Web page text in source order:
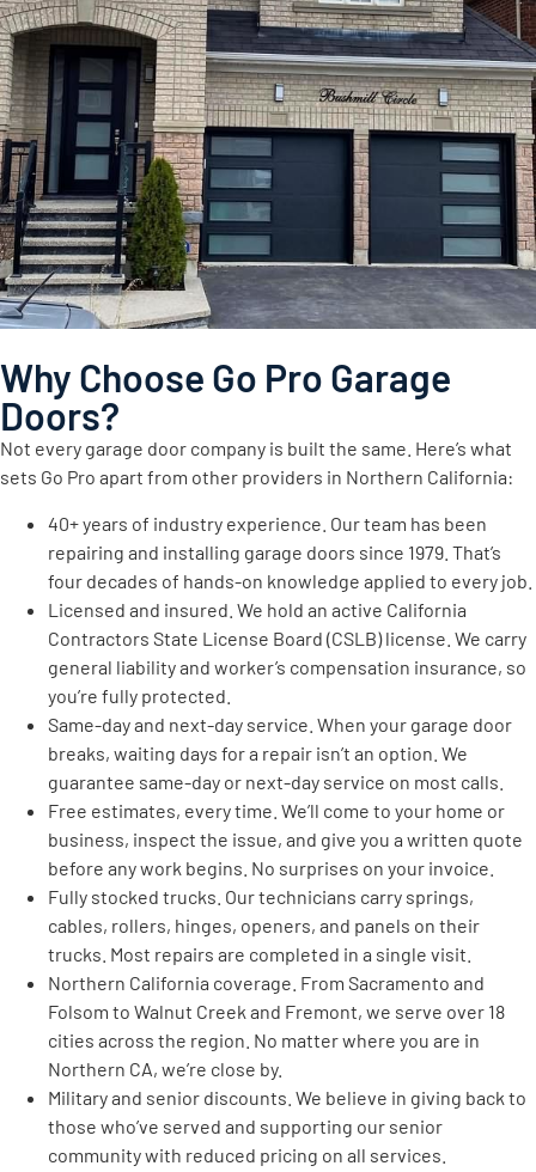
Why Choose Go Pro Garage
Doors?
Not every garage door company is built the same. Here’s what
sets Go Pro apart from other providers in Northern California:
40+ years of industry experience. Our team has been
repairing and installing garage doors since 1979. That’s
four decades of hands-on knowledge applied to every job.
Licensed and insured. We hold an active California
Contractors State License Board (CSLB) license. We carry
general liability and worker’s compensation insurance, so
you’re fully protected.
Same-day and next-day service. When your garage door
breaks, waiting days for a repair isn’t an option. We
guarantee same-day or next-day service on most calls.
Free estimates, every time. We’ll come to your home or
business, inspect the issue, and give you a written quote
before any work begins. No surprises on your invoice.
Fully stocked trucks. Our technicians carry springs,
cables, rollers, hinges, openers, and panels on their
trucks. Most repairs are completed in a single visit.
Northern California coverage. From Sacramento and
Folsom to Walnut Creek and Fremont, we serve over 18
cities across the region. No matter where you are in
Northern CA, we’re close by.
Military and senior discounts. We believe in giving back to
those who’ve served and supporting our senior
community with reduced pricing on all services.